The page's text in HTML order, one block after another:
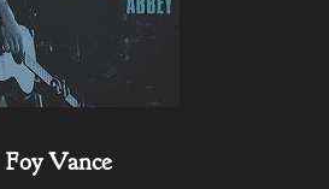
Foy Vance